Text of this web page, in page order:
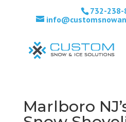
732-238-
Marlboro